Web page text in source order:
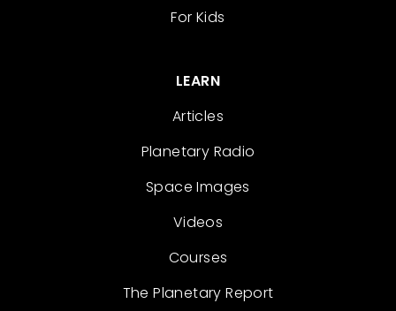
For Kids
LEARN
Articles
Planetary Radio
Space Images
Videos
Courses
The Planetary Report